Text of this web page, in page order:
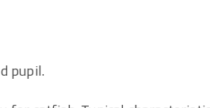
pupil.